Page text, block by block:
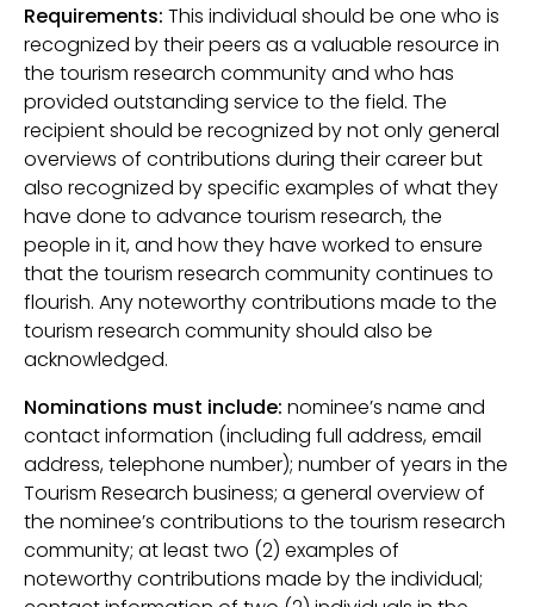
Requirements: This individual should be one who is
recognized by their peers as a valuable resource in
the tourism research community and who has
provided outstanding service to the field. The
recipient should be recognized by not only general
overviews of contributions during their career but
also recognized by specific examples of what they
have done to advance tourism research, the
people in it, and how they have worked to ensure
that the tourism research community continues to
flourish. Any noteworthy contributions made to the
tourism research community should also be
acknowledged.
Nominations must include: nominee’s name and
contact information (including full address, email
address, telephone number); number of years in the
Tourism Research business; a general overview of
the nominee’s contributions to the tourism research
community; at least two (2) examples of
noteworthy contributions made by the individual;